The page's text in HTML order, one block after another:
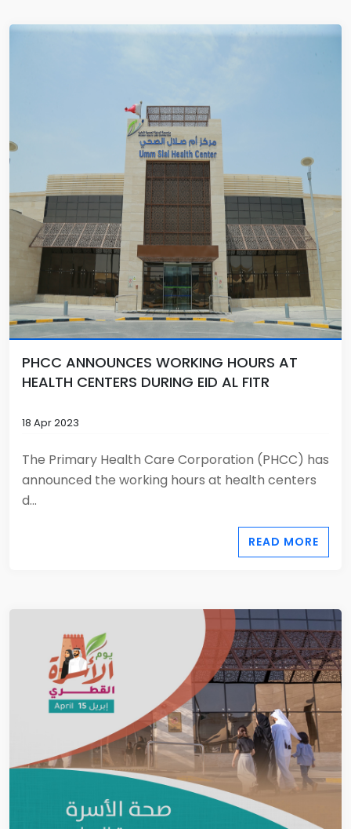
PHCC ANNOUNCES WORKING HOURS AT
HEALTH CENTERS DURING EID AL FITR
18 Apr 2023
The Primary Health Care Corporation (PHCC) has
announced the working hours at health centers
d...
READ MORE